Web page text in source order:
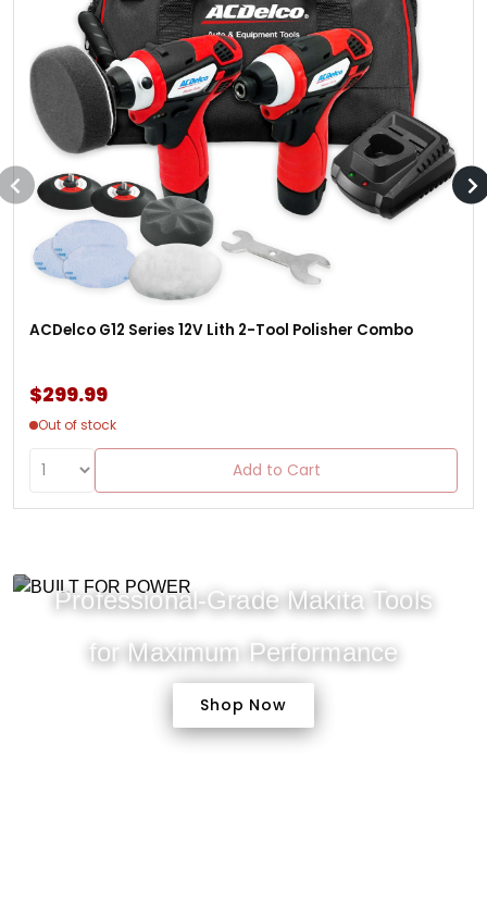
ACDelco G12 Series 12V Lith 2-Tool Polisher Combo
$299.99
Out of stock
Add to Cart
Professional-Grade Makita Tools
for Maximum Performance
Shop Now